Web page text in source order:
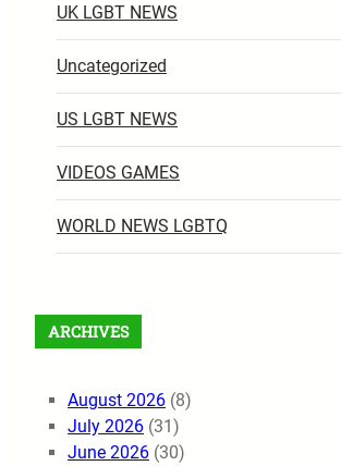
UK LGBT NEWS
Uncategorized
US LGBT NEWS
VIDEOS GAMES
WORLD NEWS LGBTQ
ARCHIVES
August 2026 (8)
July 2026 (31)
June 2026 (30)